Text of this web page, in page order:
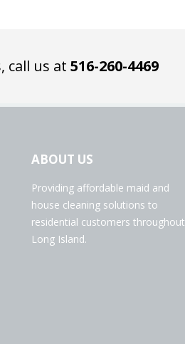
call us at516-260-4469
ABOUT US
Providing affordable maid and
house cleaning solutions to
residential customers throughout
Long Island.